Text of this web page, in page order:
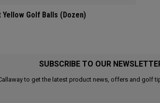
Golf Balls (Dozen)
SUBSCRIBE TO OUR
to get the latest product news, offers and golf